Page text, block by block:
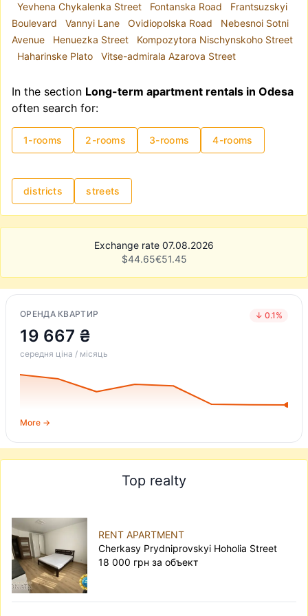
Yevhena Chykalenka Street Fontanska Road
Frantsuzskyi
Boulevard
Vannyi Lane Ovidiopolska Road
Nebesnoi Sotni
Avenue
Henuezka Street
Kompozytora Nischynskoho Street
Haharinske Plato
Vitse-admirala Azarova Street
In the section Long-term apartment rentals in Odesa
often search for:
1-rooms 2-rooms 3-rooms 4-rooms
districts streets
Exchange rate 07.08.2026
$44.65€51.45
ОРЕНДА КВАРТИР ↓ 0.1%
19 667 ₴
середня ціна / місяць
More →
Top realty
RENT APARTMENT
Cherkasy Prydniprovskyi Hoholia Street
18 000 грн за объект